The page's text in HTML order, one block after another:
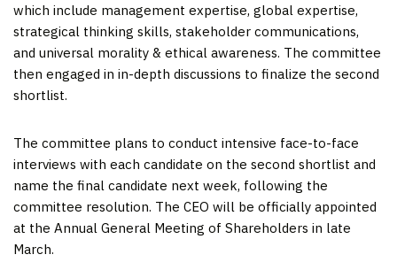
which include management expertise, global expertise,
strategical thinking skills, stakeholder communications,
and universal morality & ethical awareness. The committee
then engaged in in-depth discussions to finalize the second
shortlist.
The committee plans to conduct intensive face-to-face
interviews with each candidate on the second shortlist and
name the final candidate next week, following the
committee resolution. The CEO will be officially appointed
at the Annual General Meeting of Shareholders in late
March.